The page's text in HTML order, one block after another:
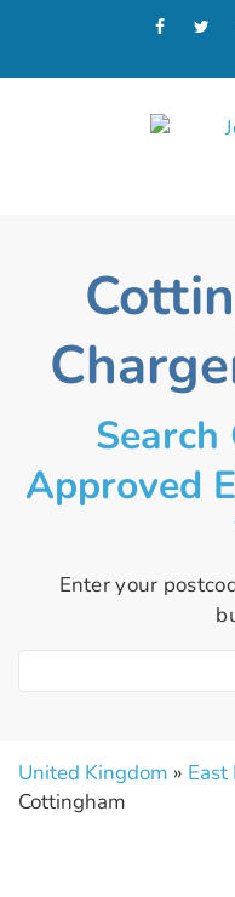
Search
Approved
Enter your
United Kingdom » East
Cottingham